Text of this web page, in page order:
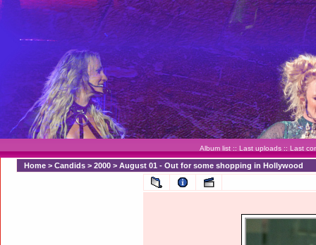
Album list :: Last uploads :: Last
Home > Candids > 2000 > August 01 - Out for some shopping in Hollywood